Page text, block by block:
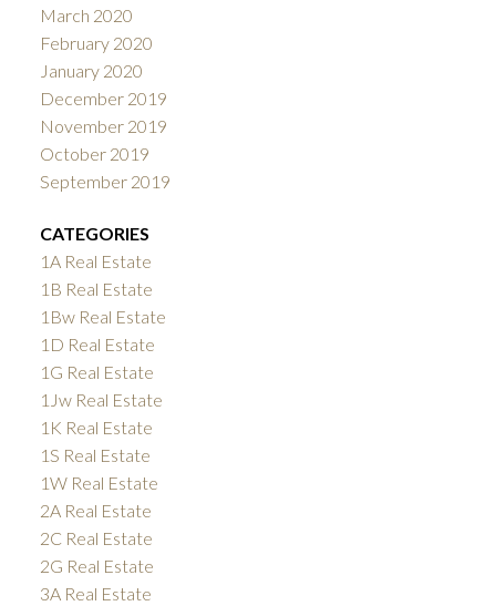
March 2020
February 2020
January 2020
December 2019
November 2019
October 2019
September 2019
CATEGORIES
1A Real Estate
1B Real Estate
1Bw Real Estate
1D Real Estate
1G Real Estate
1Jw Real Estate
1K Real Estate
1S Real Estate
1W Real Estate
2A Real Estate
2C Real Estate
2G Real Estate
3A Real Estate